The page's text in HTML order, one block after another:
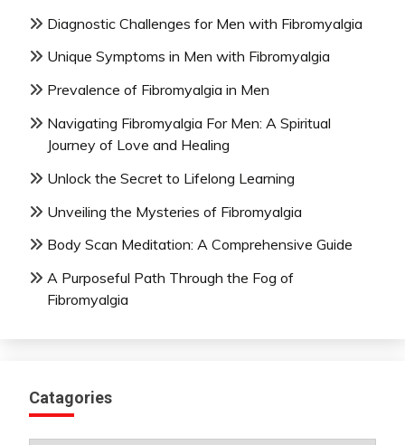
Diagnostic Challenges for Men with Fibromyalgia
Unique Symptoms in Men with Fibromyalgia
Prevalence of Fibromyalgia in Men
Navigating Fibromyalgia For Men: A Spiritual
Journey of Love and Healing
Unlock the Secret to Lifelong Learning
Unveiling the Mysteries of Fibromyalgia
Body Scan Meditation: A Comprehensive Guide
A Purposeful Path Through the Fog of
Fibromyalgia
Catagories